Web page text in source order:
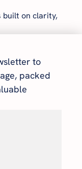
built on clarity,
to
packed